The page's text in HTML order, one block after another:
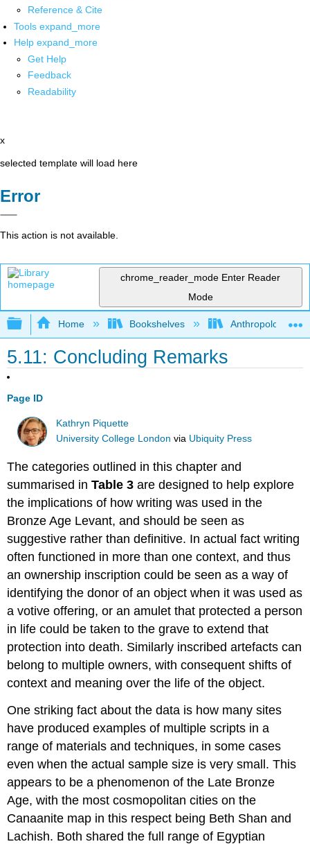
Reference & Cite
Tools expand_more
Help expand_more
Get Help
Feedback
Readability
x
selected template will load here
Error
This action is not available.
chrome_reader_mode Enter Reader
Mode
Expand/collapse global hierarchy
Home Bookshelves Anthropology
5.11: Concluding Remarks
Page ID
Kathryn Piquette
University College London via Ubiquity Press
The categories outlined in this chapter and
summarised inTable 3are designed to help explore
the implications of how writing was used in the
Bronze Age Levant, and should be seen as
suggestive rather than definitive. In actual fact writing
often functioned in more than one context, and thus
an ownership inscription could be seen as a way of
identifying the donor of an object when it was used as
a votive offering, or an amulet that protected a person
in life could be taken to the grave to extend that
protection into death. Similarly inscribed artefacts can
belong to multiple owners, with consequent shifts of
context and meaning over the life of the object.
One striking fact about the data is how many sites
have produced examples of multiple scripts in a
range of materials and techniques, in some cases
even when the actual sample size is very small. This
appears to be a phenomenon of the Late Bronze
Age, with the most cosmopolitan cities on the
Canaanite map in this respect being Beth Shan and
Lachish. Both shared the full range of Egyptian